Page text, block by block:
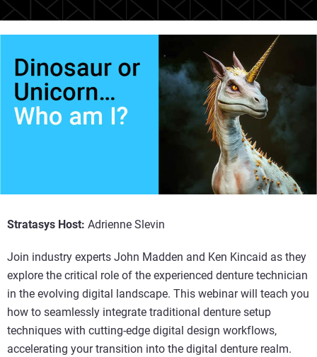
Stratasys Host: Adrienne Slevin
Join industry experts John Madden and Ken Kincaid as they
explore the critical role of the experienced denture technician
in the evolving digital landscape. This webinar will teach you
how to seamlessly integrate traditional denture setup
techniques with cutting-edge digital design workflows,
accelerating your transition into the digital denture realm.